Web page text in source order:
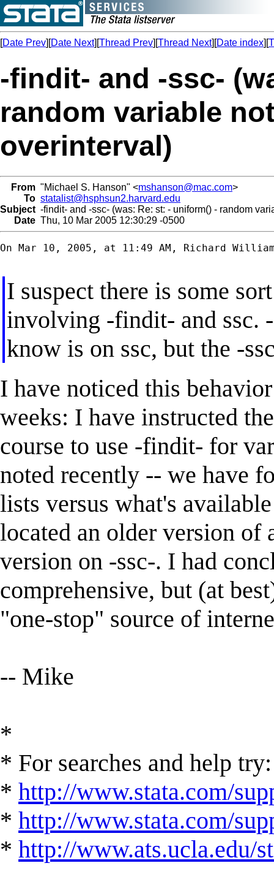
[Date Prev][Date Next][Thread Prev][Thread Next][Date index][
-findit- and -ssc-
random variable
overinterval)
From "Michael S. Hanson" <mshanson@mac.com>
To statalist@hsphsun2.harvard.edu
Subject -findit- and -ssc- (was: Re: st: - uniform() - random
Date Thu, 10 Mar 2005 12:30:29 -0500
On Mar 10, 2005, at 11:49 AM, Richard
I suspect there is some
involving -findit- and ssc.
know is on ssc, but the -
I have noticed this
weeks: I have instructed
course to use -findit- for
noted recently -- we have
lists versus what's
located an older version of
version on -ssc-. I had
comprehensive, but (at
"one-stop" source of
-- Mike
*
* For searches and help try:
* http://www.stata.com/
* http://www.stata.com/
* http://www.ats.ucla.edu/